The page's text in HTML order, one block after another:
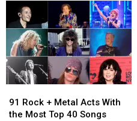
Other
Acts
Confirmed
So
Far
for
Blue
Ridge
Festival
Other
Acts
Confirmed
So
Far
for
Blue
Ridge
Rock
+
91 Rock + Metal Acts With
the Most Top 40 Songs
Rock
+